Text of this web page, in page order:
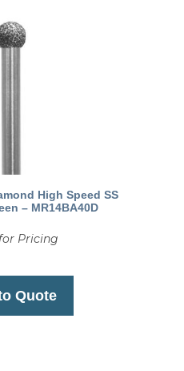
High Speed SS
– MR14BA40D
Pricing
Quote